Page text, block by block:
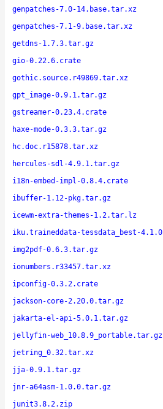
genpatches-7.0-14.base.tar.xz
genpatches-7.1-9.base.tar.xz
getdns-1.7.3.tar.gz
gio-0.22.6.crate
gothic.source.r49869.tar.xz
gpt_image-0.9.1.tar.gz
gstreamer-0.23.4.crate
haxe-mode-0.3.3.tar.gz
hc.doc.r15878.tar.xz
hercules-sdl-4.9.1.tar.gz
i18n-embed-impl-0.8.4.crate
ibuffer-1.12-pkg.tar.gz
icewm-extra-themes-1.2.tar.lz
iku.traineddata-tessdata_best-4.1.0
img2pdf-0.6.3.tar.gz
ionumbers.r33457.tar.xz
ipconfig-0.3.2.crate
jackson-core-2.20.0.tar.gz
jakarta-el-api-5.0.1.tar.gz
jellyfin-web_10.8.9_portable.tar.gz
jetring_0.32.tar.xz
jja-0.9.1.tar.gz
jnr-a64asm-1.0.0.tar.gz
junit3.8.2.zip